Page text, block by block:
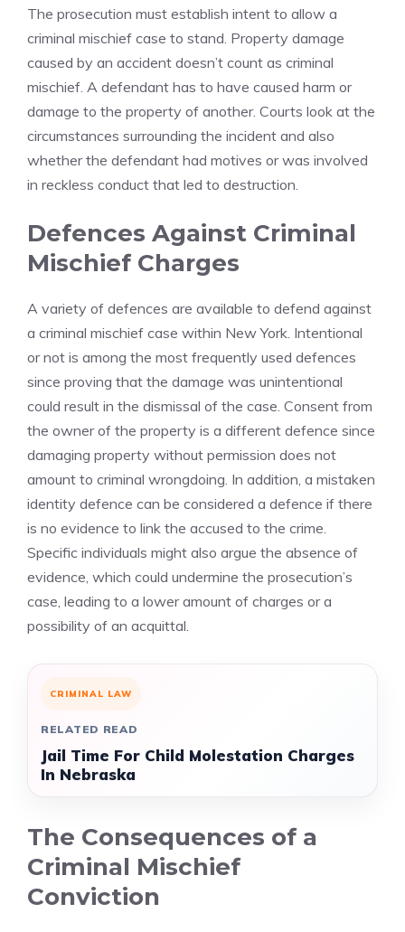
The prosecution must establish intent to allow a
criminal mischief case to stand. Property damage
caused by an accident doesn’t count as criminal
mischief. A defendant has to have caused harm or
damage to the property of another. Courts look at the
circumstances surrounding the incident and also
whether the defendant had motives or was involved
in reckless conduct that led to destruction.
Defences Against Criminal
Mischief Charges
A variety of defences are available to defend against
a criminal mischief case within New York. Intentional
or not is among the most frequently used defences
since proving that the damage was unintentional
could result in the dismissal of the case. Consent from
the owner of the property is a different defence since
damaging property without permission does not
amount to criminal wrongdoing. In addition, a mistaken
identity defence can be considered a defence if there
is no evidence to link the accused to the crime.
Specific individuals might also argue the absence of
evidence, which could undermine the prosecution’s
case, leading to a lower amount of charges or a
possibility of an acquittal.
CRIMINAL LAW
RELATED READ
Jail Time For Child Molestation Charges
In Nebraska
The Consequences of a
Criminal Mischief
Conviction